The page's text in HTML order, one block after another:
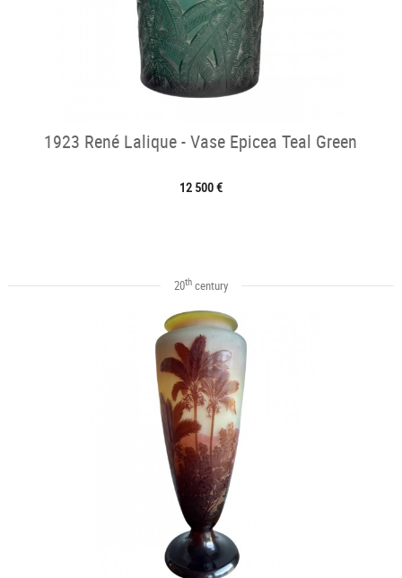
1923 René Lalique - Vase Epicea Teal Green
12 500 €
20thcentury